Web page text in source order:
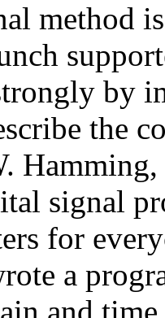
method
by
the
signal
for
a